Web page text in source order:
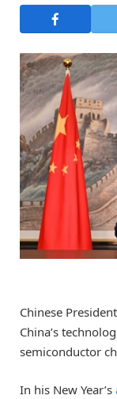
Chinese
China’s
semiconductor
In his New Year’s